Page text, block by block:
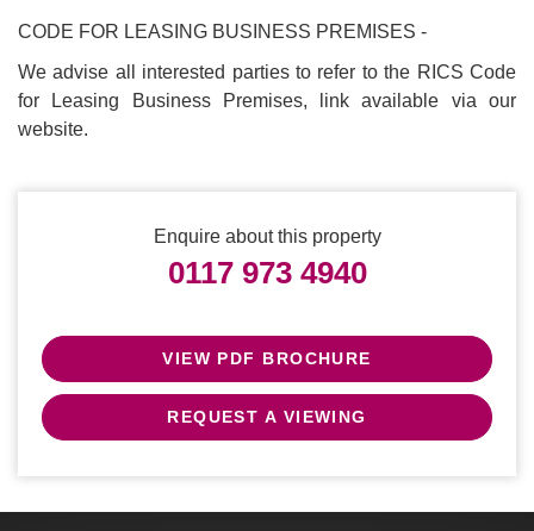
CODE FOR LEASING BUSINESS PREMISES -
We advise all interested parties to refer to the RICS Code
for Leasing Business Premises, link available via our
website.
Enquire about this property
0117 973 4940
VIEW PDF BROCHURE
REQUEST A VIEWING